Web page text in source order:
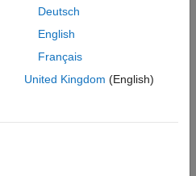
,Name=Value)
Deutsch
English
Français
United Kingdom (English)